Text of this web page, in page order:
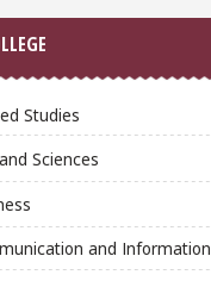
Studies
Sciences
and Information